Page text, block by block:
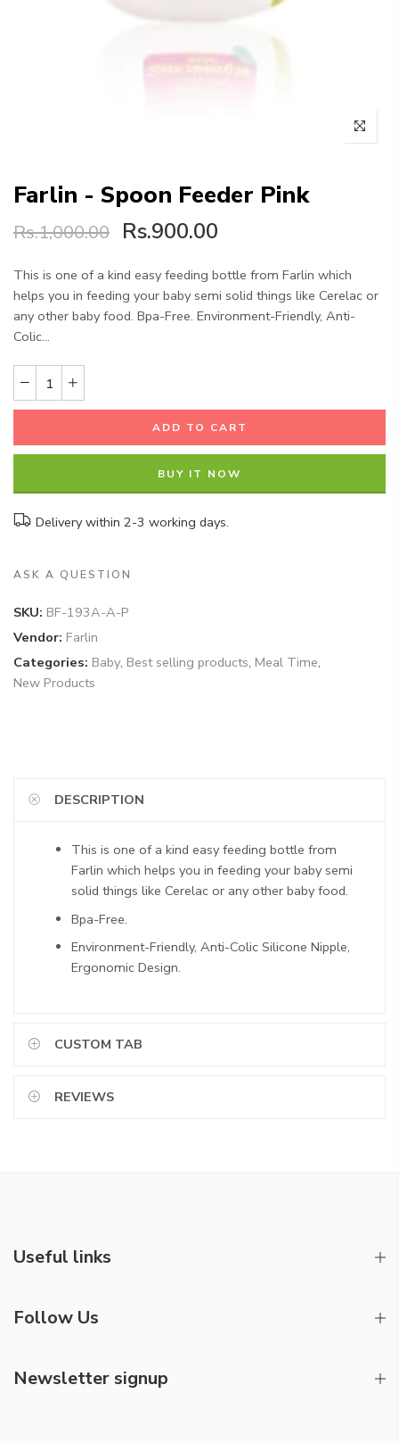
Farlin - Spoon Feeder Pink
Rs.1,000.00 Rs.900.00
This is one of a kind easy feeding bottle from Farlin which
helps you in feeding your baby semi solid things like Cerelac or
any other baby food. Bpa-Free. Environment-Friendly, Anti-
Colic...
ADD TO CART
BUY IT NOW
Delivery within 2-3 working days.
ASK A QUESTION
SKU: BF-193A-A-P
Vendor: Farlin
Categories: Baby, Best selling products, Meal Time,
New Products
DESCRIPTION
This is one of a kind easy feeding bottle from
Farlin which helps you in feeding your baby semi
solid things like Cerelac or any other baby food.
Bpa-Free.
Environment-Friendly, Anti-Colic Silicone Nipple,
Ergonomic Design.
CUSTOM TAB
REVIEWS
Useful links
Follow Us
Newsletter signup